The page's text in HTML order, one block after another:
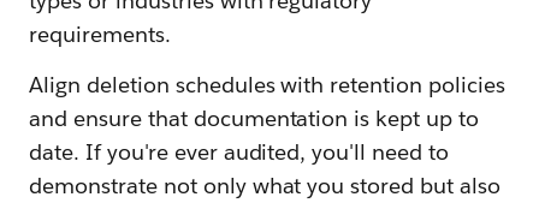
requirements.
Align deletion schedules with retention policies
and ensure that documentation is kept up to
date. If you're ever audited, you'll need to
demonstrate not only what you stored but also